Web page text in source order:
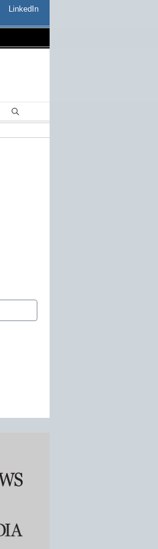
LinkedIn